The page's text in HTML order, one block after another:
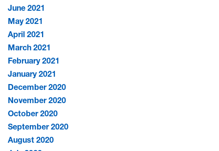
June 2021
May 2021
April 2021
March 2021
February 2021
January 2021
December 2020
November 2020
October 2020
September 2020
August 2020